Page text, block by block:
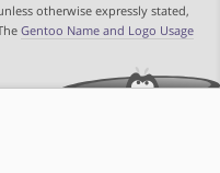
otherwise expressly stated,
Gentoo Name and Logo Usage